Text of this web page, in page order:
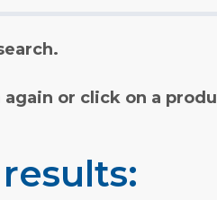
or click on a